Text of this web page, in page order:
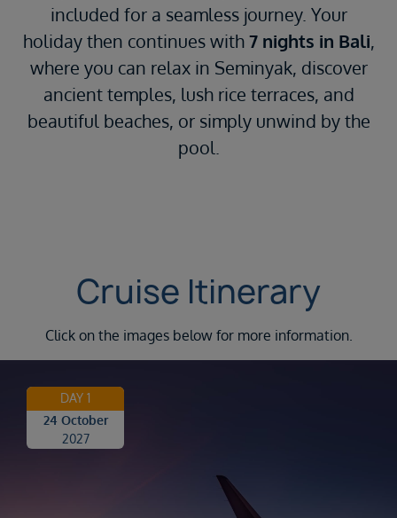
included for a seamless journey. Your
holiday then continues with7 nights in Bali,
where you can relax in Seminyak, discover
ancient temples, lush rice terraces, and
beautiful beaches, or simply unwind by the
pool.
Cruise Itinerary
Click on the images below for more information.
DAY 1
24 October
2027